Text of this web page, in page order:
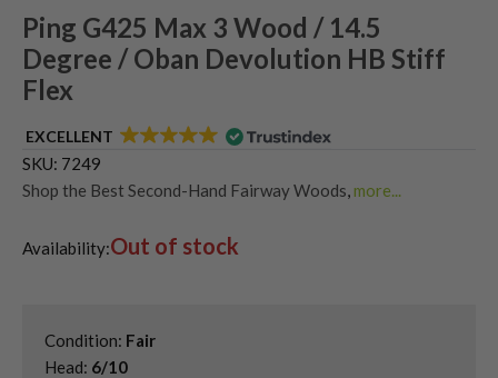
Ping G425 Max 3 Wood / 14.5
Degree / Oban Devolution HB Stiff
Flex
EXCELLENT
SKU: 7249
Shop the Best Second-Hand Fairway Woods more...
Used Ping G425 Fairway Woods
Availability:Out of stock
Condition: Fair
Head: 6/10